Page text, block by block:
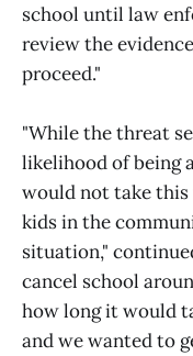
school until law
review the
proceed."
"While the threat
likelihood of being
would not take
kids in the
situation,"
cancel school
how long it would
and we wanted to